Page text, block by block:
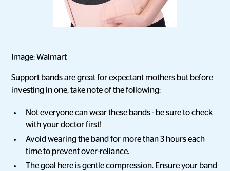
Image: Walmart
Support bands are great for expectant mothers but before
investing in one, take note of the following:
Not everyone can wear these bands - be sure to check
with your doctor first!
Avoid wearing the band for more than 3 hours each
time to prevent over-reliance.
The goal here isgentle compression. Ensure your band